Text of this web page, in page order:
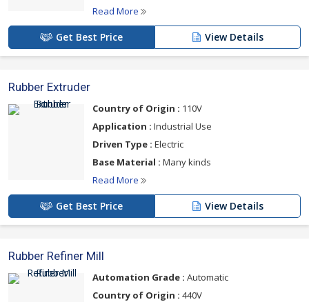
Read More
Get Best Price View Details
Rubber Extruder
Country of Origin : 110V
Application : Industrial Use
Driven Type : Electric
Base Material : Many kinds
Read More
Get Best Price View Details
Rubber Refiner Mill
Automation Grade : Automatic
Country of Origin : 440V